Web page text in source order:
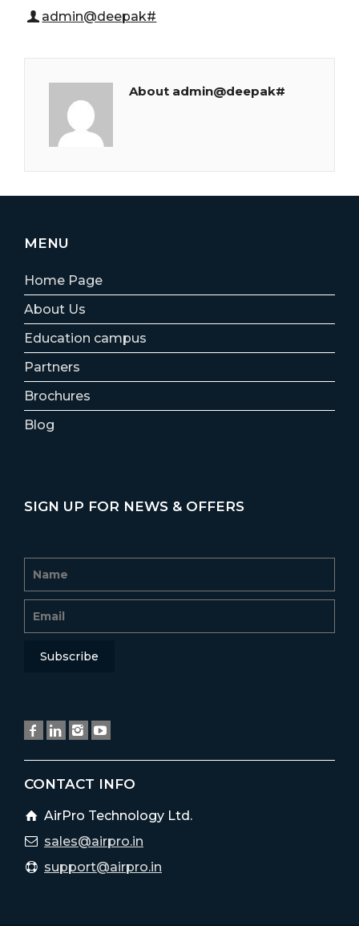
admin@deepak#
About admin@deepak#
MENU
Home Page
About Us
Education campus
Partners
Brochures
Blog
SIGN UP FOR NEWS & OFFERS
CONTACT INFO
AirPro Technology Ltd.
sales@airpro.in
support@airpro.in